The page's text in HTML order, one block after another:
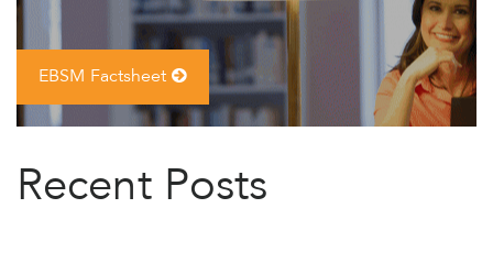
EBSM Factsheet
Recent Posts